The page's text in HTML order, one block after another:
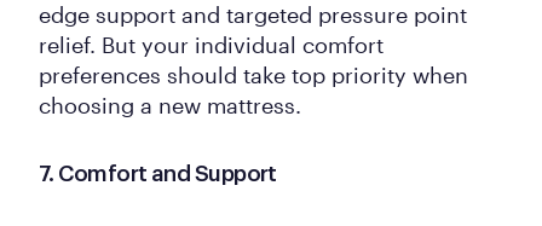
edge support and targeted pressure point
relief. But your individual comfort
preferences should take top priority when
choosing a new mattress.
7. Comfort and Support